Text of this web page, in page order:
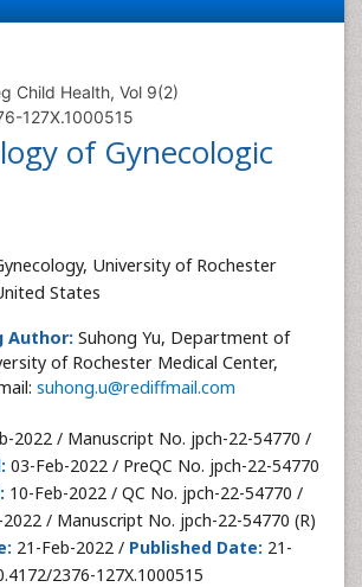
Child Health, Vol 9(2)
127X.1000515
of Gynecologic
University of Rochester
States
Author: Suhong Yu, Department of
of Rochester Medical Center,
suhong.u@rediffmail.com
2022 / Manuscript No. jpch-22-54770 /
03-Feb-2022 / PreQC No. jpch-22-54770
10-Feb-2022 / QC No. jpch-22-54770 /
2022 / Manuscript No. jpch-22-54770 (R)
21-Feb-2022 / Published Date: 21-
2376-127X.1000515